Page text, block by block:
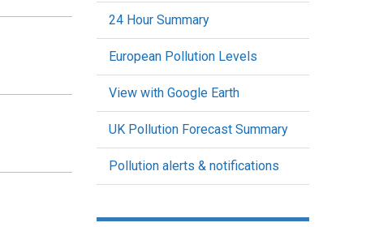
24 Hour Summary
European Pollution Levels
View with Google Earth
UK Pollution Forecast Summary
Pollution alerts & notifications